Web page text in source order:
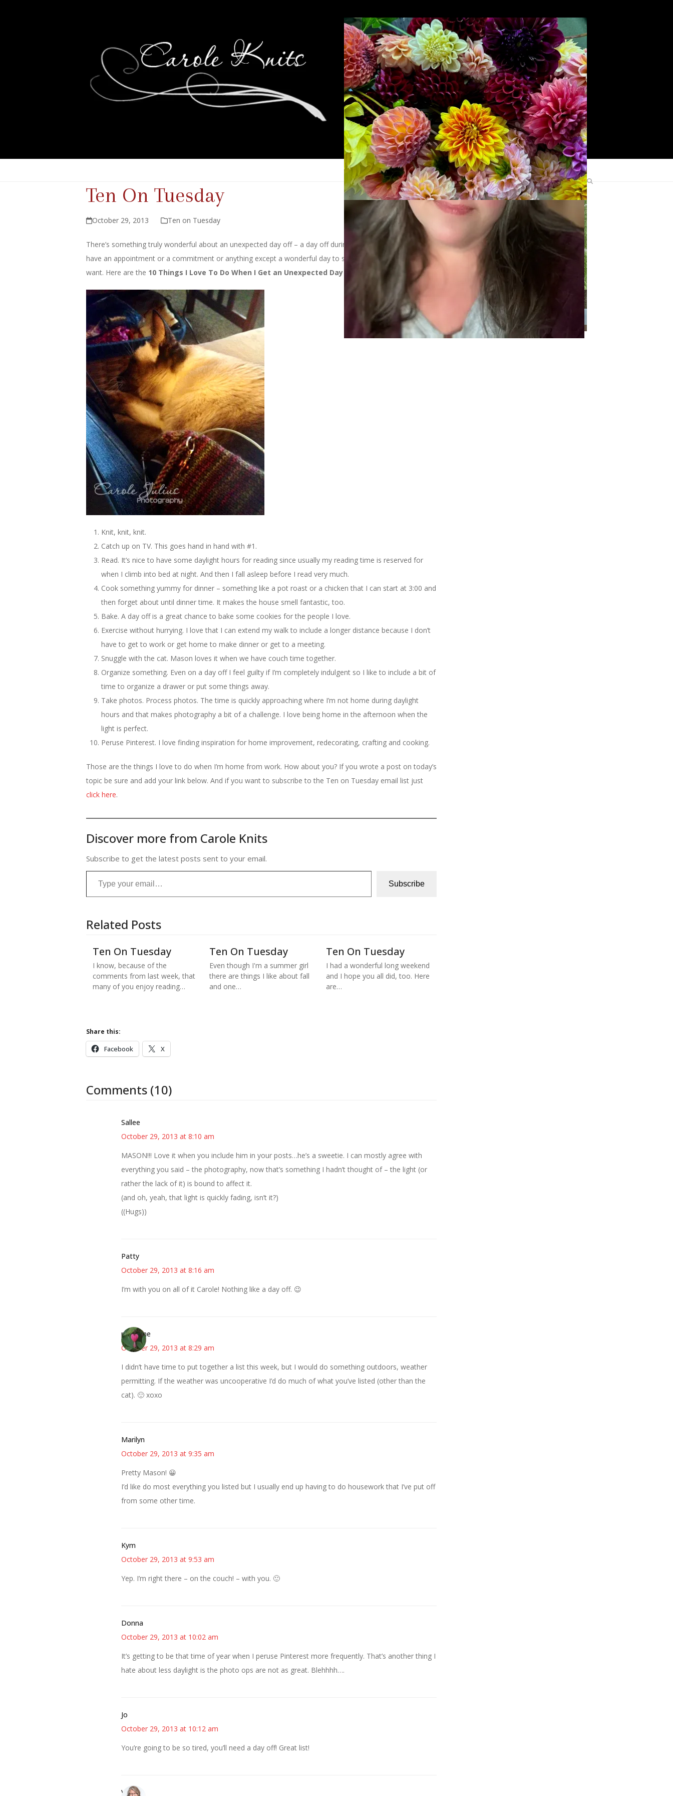
Ten On Tuesday
October 29, 2013 Ten on Tuesday
There’s something truly wonderful about an unexpected day off – a day off during the week when you don’t
have an appointment or a commitment or anything except a wonderful day to spend doing whatever you
want. Here are the 10 Things I Love To Do When I Get an Unexpected Day Off:
Knit, knit, knit.
Catch up on TV. This goes hand in hand with #1.
Read. It’s nice to have some daylight hours for reading since usually my reading time is reserved for
when I climb into bed at night. And then I fall asleep before I read very much.
Cook something yummy for dinner – something like a pot roast or a chicken that I can start at 3:00 and
then forget about until dinner time. It makes the house smell fantastic, too.
Bake. A day off is a great chance to bake some cookies for the people I love.
Exercise without hurrying. I love that I can extend my walk to include a longer distance because I don’t
have to get to work or get home to make dinner or get to a meeting.
Snuggle with the cat. Mason loves it when we have couch time together.
Organize something. Even on a day off I feel guilty if I’m completely indulgent so I like to include a bit of
time to organize a drawer or put some things away.
Take photos. Process photos. The time is quickly approaching where I’m not home during daylight
hours and that makes photography a bit of a challenge. I love being home in the afternoon when the
light is perfect.
Peruse Pinterest. I love finding inspiration for home improvement, redecorating, crafting and cooking.
Those are the things I love to do when I’m home from work. How about you? If you wrote a post on today’s
topic be sure and add your link below. And if you want to subscribe to the Ten on Tuesday email list just
click here.
Discover more from Carole Knits
Subscribe to get the latest posts sent to your email.
Type your email…
Subscribe
Related Posts
Ten On Tuesday
I know, because of the
comments from last week, that
many of you enjoy reading…
Ten On Tuesday
Even though I'm a summer girl
there are things I like about fall
and one…
Ten On Tuesday
I had a wonderful long weekend
and I hope you all did, too. Here
are…
Share this:
Facebook X
Comments (10)
Sallee
October 29, 2013 at 8:10 am
MASON!!! Love it when you include him in your posts…he’s a sweetie. I can mostly agree with
everything you said – the photography, now that’s something I hadn’t thought of – the light (or
rather the lack of it) is bound to affect it.
(and oh, yeah, that light is quickly fading, isn’t it?)
((Hugs))
Patty
October 29, 2013 at 8:16 am
I’m with you on all of it Carole! Nothing like a day off. 😉
margene
October 29, 2013 at 8:29 am
I didn’t have time to put together a list this week, but I would do something outdoors, weather
permitting. If the weather was uncooperative I’d do much of what you’ve listed (other than the
cat). 🙂 xoxo
Marilyn
October 29, 2013 at 9:35 am
Pretty Mason! 😀
I’d like do most everything you listed but I usually end up having to do housework that I’ve put off
from some other time.
Kym
October 29, 2013 at 9:53 am
Yep. I’m right there – on the couch! – with you. 🙂
Donna
October 29, 2013 at 10:02 am
It’s getting to be that time of year when I peruse Pinterest more frequently. That’s another thing I
hate about less daylight is the photo ops are not as great. Blehhhh….
Jo
October 29, 2013 at 10:12 am
You’re going to be so tired, you’ll need a day off! Great list!
Vicki
Search
Find Me Elsewhere
Categories
Categories